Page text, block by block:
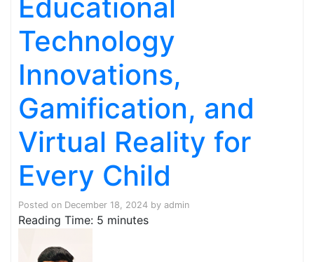
Educational
Technology
Innovations,
Gamification, and
Virtual Reality for
Every Child
Posted on December 18, 2024 by admin
Reading Time: 5 minutes